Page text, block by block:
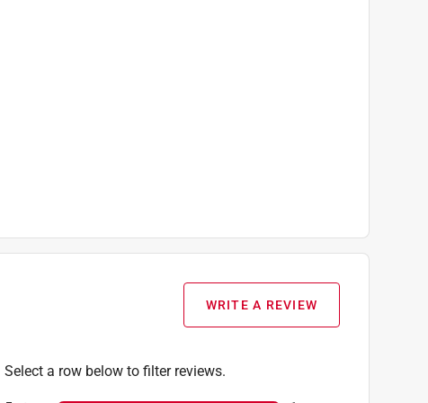
WRITE A REVIEW
Select a row below to filter reviews.